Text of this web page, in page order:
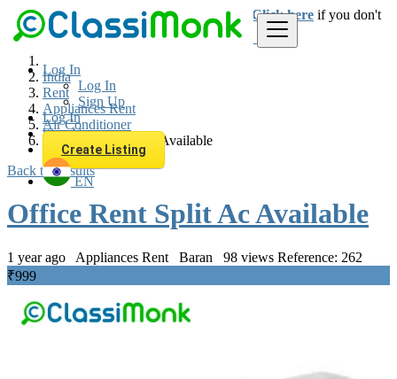
Log In
Log In
Sign Up
Log In
Sign Up
Create Listing
EN
Loginfor faster access to the best deals. Click here if you don't
have an account.
India
Rent
Appliances Rent
Air Conditioner
Office Rent Split Ac Available
Back to Results
Office Rent Split Ac Available
1 year ago Appliances Rent Baran 98 views Reference: 262
₹999